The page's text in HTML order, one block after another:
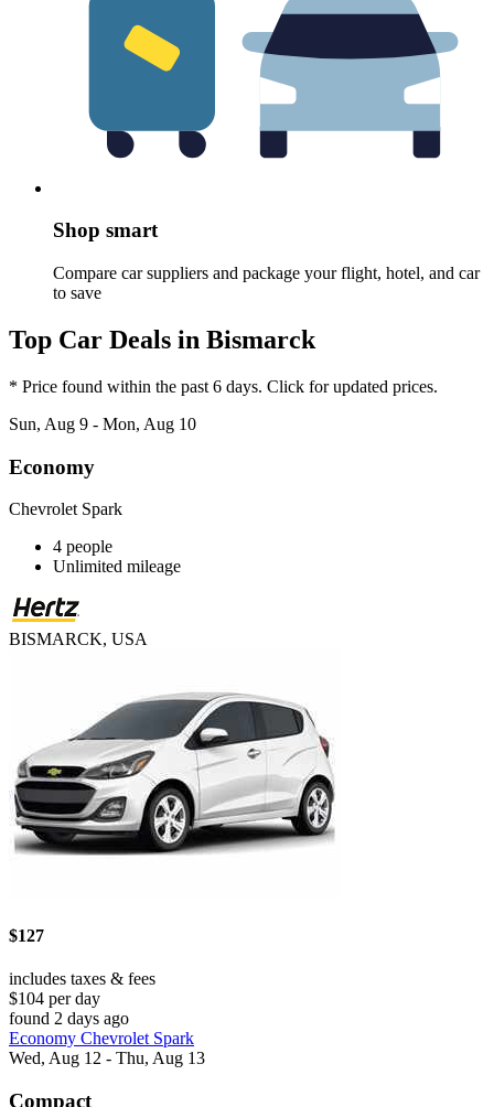
Shop smart
Compare car suppliers and package your flight, hotel, and car
to save
Top Car Deals in Bismarck
* Price found within the past 6 days. Click for updated prices.
Sun, Aug 9 - Mon, Aug 10
Economy
Chevrolet Spark
4 people
Unlimited mileage
BISMARCK, USA
$127
includes taxes & fees
$104 per day
found 2 days ago
Economy Chevrolet Spark
Wed, Aug 12 - Thu, Aug 13
Compact